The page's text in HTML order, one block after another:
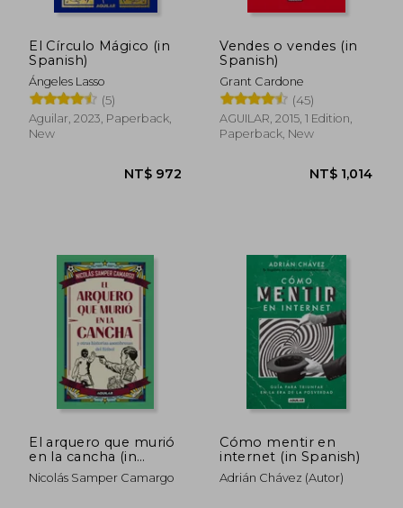
NT$ 851
El Círculo Mágico (in
Spanish)
Ángeles Lasso
(5)
Aguilar, 2023, Paperback,
New
Vendes o vendes (in
Spanish)
Grant Cardone
(45)
AGUILAR, 2015, 1 Edition,
Paperback, New
El arquero que murió
en la cancha (in
Spanish)
Nicolás Samper Camargo
Cómo mentir en
internet (in Spanish)
Adrián Chávez (Autor)